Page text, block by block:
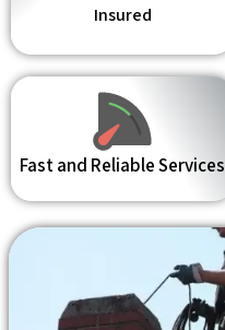
Insured
Fast and Reliable Services